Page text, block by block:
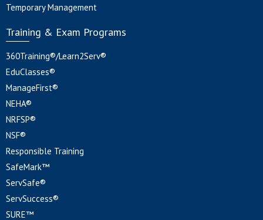
Temporary Management
Training & Exam Programs
360Training®/Learn2Serv®
EduClasses®
ManageFirst®
NEHA®
NRFSP®
NSF®
Responsible Training
SafeMark™
ServSafe®
ServSuccess®
SURE™